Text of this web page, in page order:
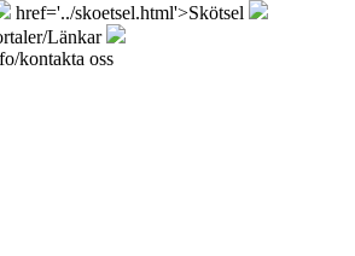
href='../skoetsel.html'>Skötsel
Länkar
kontakta oss